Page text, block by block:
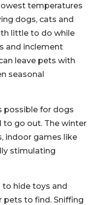
temperatures
dogs, cats and
little to do while
and inclement
leave pets with
seasonal
possible for dogs
to go out. The winter
indoor games like
stimulating
to hide toys and
to find. Sniffing